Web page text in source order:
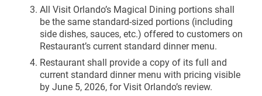
All Visit Orlando’s Magical Dining portions shall
be the same standard-sized portions (including
side dishes, sauces, etc.) offered to customers on
Restaurant’s current standard dinner menu.
Restaurant shall provide a copy of its full and
current standard dinner menu with pricing visible
by June 5, 2026, for Visit Orlando’s review.